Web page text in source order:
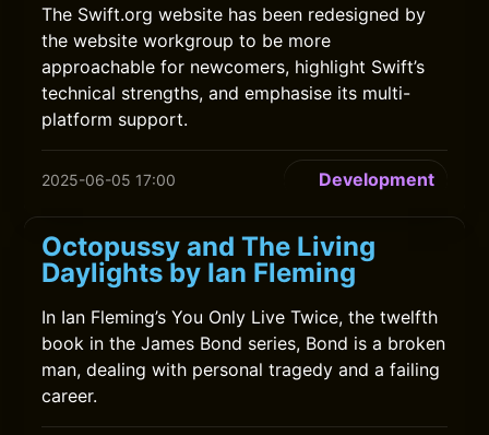
The Swift.org website has been redesigned by
the website workgroup to be more
approachable for newcomers, highlight Swift’s
technical strengths, and emphasise its multi-
platform support.
2025-06-05 17:00 Development
Octopussy and The Living
Daylights by Ian Fleming
In Ian Fleming’s You Only Live Twice, the twelfth
book in the James Bond series, Bond is a broken
man, dealing with personal tragedy and a failing
career.